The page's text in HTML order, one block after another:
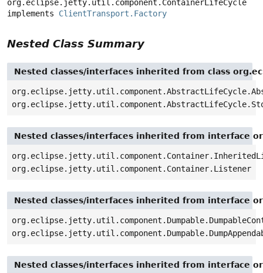
org.eclipse.jetty.util.component.ContainerLifeCycle
implements ClientTransport.Factory
Nested Class Summary
Nested classes/interfaces inherited from class
Nested classes/interfaces inherited from interface
org.eclipse.jetty.util.component.Container.Listener
Nested classes/interfaces inherited from interface
Nested classes/interfaces inherited from interface